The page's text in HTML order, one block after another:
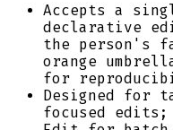
Accepts a
declarative
the person's
orange
for
Designed for
focused edits;